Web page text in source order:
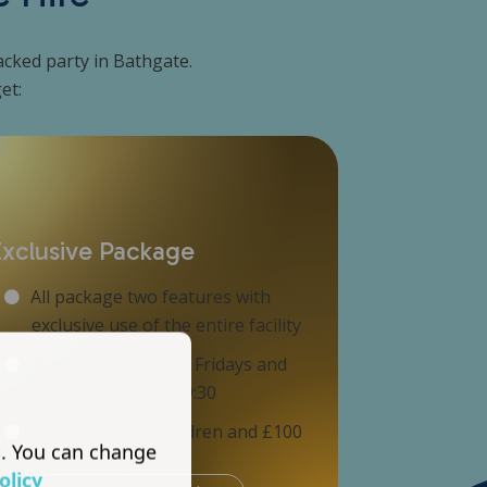
party in Bathgate.
Package
All package two features with
exclusive use of the entire facility
Available Thursday, Fridays and
Saturdays, 17:30–19:30
Minimum of 20 children and £100
deposit required
can change